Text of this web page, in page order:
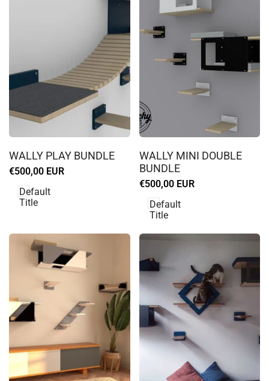
in
to
use
Wishlist
WALLY PLAY BUNDLE
Sale
€500,00 EUR
Default
Title
in
to
Wishlist
WALLY MINI DOUBLE
BUNDLE
Sale
€500,00 EUR
Default
Title